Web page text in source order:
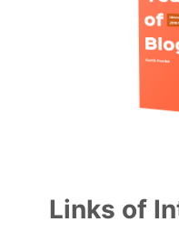
Links of